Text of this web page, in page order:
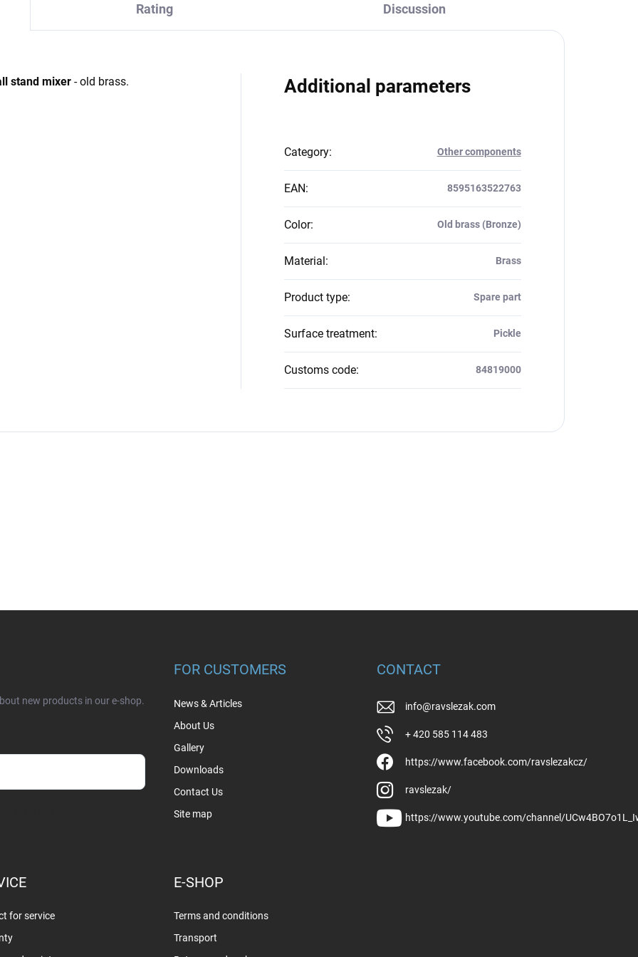
Rating Discussion
stand mixer - old brass. Additional parameters
Category: Other components
EAN: 8595163522763
Color: Old brass (Bronze)
Material : Brass
Product type: Spare part
Surface treatment: Pickle
Customs code: 84819000
new products in our e-shop.
FOR CUSTOMERS
News & Articles
About Us
Gallery
Downloads
Contact Us
Site map
CONTACT
info@ravslezak.com
+ 420 585 114 483
https://www.facebook.com/ravslezakcz/
ravslezak/
https://www.youtube.com/channel/
for service
E-SHOP
Terms and conditions
Transport